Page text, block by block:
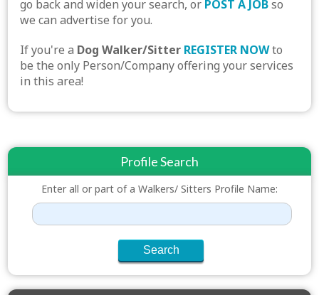
go back and widen your search, or POST A JOBso
we can advertise for you.
If you're a Dog Walker/Sitter REGISTER NOWto
be the only Person/Company offering your services
in this area!
Profile Search
Enter all or part of a Walkers/ Sitters Profile Name: